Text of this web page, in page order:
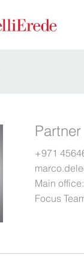
Partner
+971
Main office:
Focus